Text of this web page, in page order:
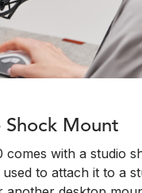
Shock Mount
comes with a studio
to attach it to a